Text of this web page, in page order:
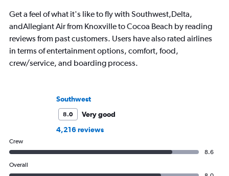
Get a feel of what it's like to fly with Southwest,Delta,
andAllegiant Air from Knoxville to Cocoa Beach by reading
reviews from past customers. Users have also rated airlines
in terms of entertainment options, comfort, food,
crew/service, and boarding process.
Southwest
8.0
Very good
4,216 reviews
Crew
8.6
Overall